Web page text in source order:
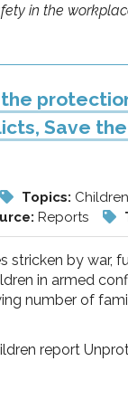
in the
Save
Topics:
Reports
stricken by war,
in armed
number of
report